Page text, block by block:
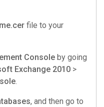
file to your
Console by going
Exchange 2010 >
.
, and then go to